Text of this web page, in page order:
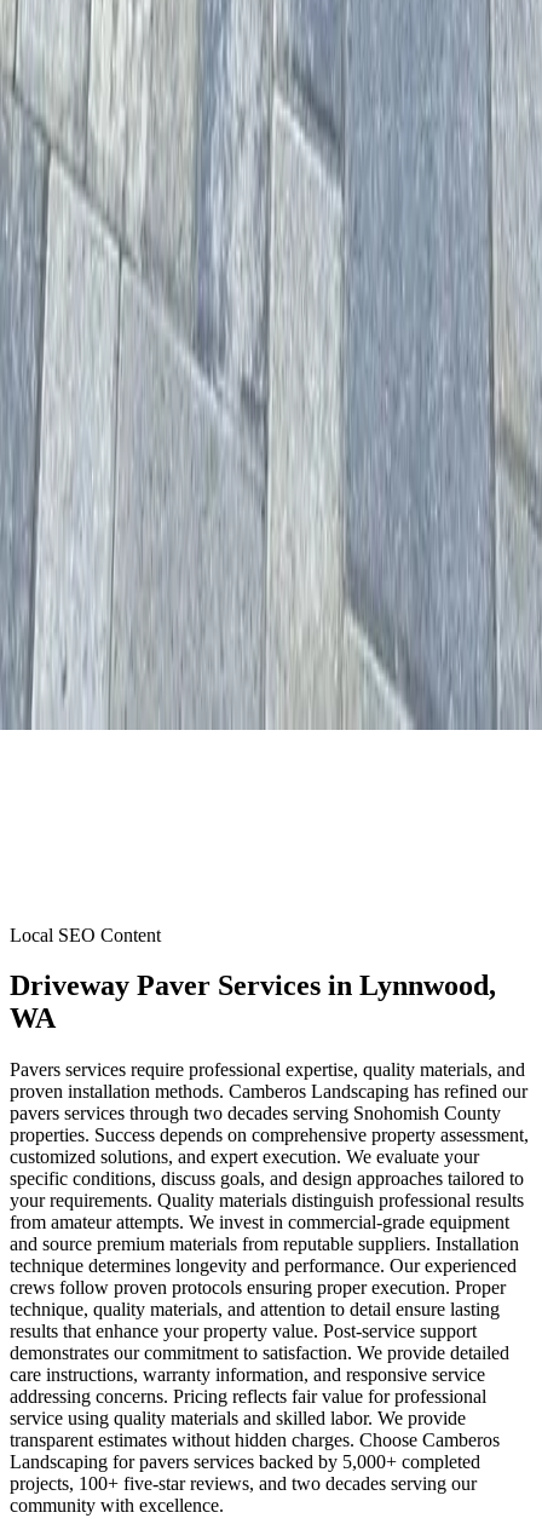
Local SEO Content
Driveway Paver Services in Lynnwood,
WA
Pavers services require professional expertise, quality materials, and
proven installation methods. Camberos Landscaping has refined our
pavers services through two decades serving Snohomish County
properties. Success depends on comprehensive property assessment,
customized solutions, and expert execution. We evaluate your
specific conditions, discuss goals, and design approaches tailored to
your requirements. Quality materials distinguish professional results
from amateur attempts. We invest in commercial-grade equipment
and source premium materials from reputable suppliers. Installation
technique determines longevity and performance. Our experienced
crews follow proven protocols ensuring proper execution. Proper
technique, quality materials, and attention to detail ensure lasting
results that enhance your property value. Post-service support
demonstrates our commitment to satisfaction. We provide detailed
care instructions, warranty information, and responsive service
addressing concerns. Pricing reflects fair value for professional
service using quality materials and skilled labor. We provide
transparent estimates without hidden charges. Choose Camberos
Landscaping for pavers services backed by 5,000+ completed
projects, 100+ five-star reviews, and two decades serving our
community with excellence.